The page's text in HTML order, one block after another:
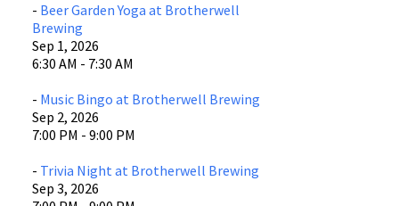
- Beer Garden Yoga at Brotherwell
Brewing
Sep 1, 2026
6:30 AM - 7:30 AM
- Music Bingo at Brotherwell Brewing
Sep 2, 2026
7:00 PM - 9:00 PM
- Trivia Night at Brotherwell Brewing
Sep 3, 2026